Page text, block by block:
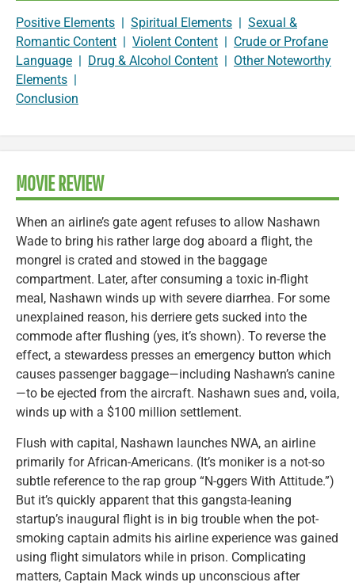
Positive Elements | Spiritual Elements | Sexual &
Romantic Content | Violent Content | Crude or Profane
Language | Drug & Alcohol Content | Other Noteworthy
Elements |
Conclusion
MOVIE REVIEW
When an airline’s gate agent refuses to allow Nashawn
Wade to bring his rather large dog aboard a flight, the
mongrel is crated and stowed in the baggage
compartment. Later, after consuming a toxic in-flight
meal, Nashawn winds up with severe diarrhea. For some
unexplained reason, his derriere gets sucked into the
commode after flushing (yes, it’s shown). To reverse the
effect, a stewardess presses an emergency button which
causes passenger baggage—including Nashawn’s canine
—to be ejected from the aircraft. Nashawn sues and, voila,
winds up with a $100 million settlement.
Flush with capital, Nashawn launches NWA, an airline
primarily for African-Americans. (It’s moniker is a not-so
subtle reference to the rap group “N-ggers With Attitude.”)
But it’s quickly apparent that this gangsta-leaning
startup’s inaugural flight is in big trouble when the pot-
smoking captain admits his airline experience was gained
using flight simulators while in prison. Complicating
matters, Captain Mack winds up unconscious after